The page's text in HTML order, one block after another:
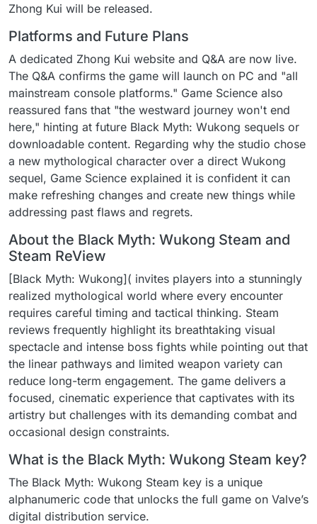
Zhong Kui will be released.
Platforms and Future Plans
A dedicated Zhong Kui website and Q&A are now live.
The Q&A confirms the game will launch on PC and "all
mainstream console platforms." Game Science also
reassured fans that "the westward journey won't end
here," hinting at future Black Myth: Wukong sequels or
downloadable content. Regarding why the studio chose
a new mythological character over a direct Wukong
sequel, Game Science explained it is confident it can
make refreshing changes and create new things while
addressing past flaws and regrets.
About the Black Myth: Wukong Steam and
Steam ReView
[Black Myth: Wukong]( invites players into a stunningly
realized mythological world where every encounter
requires careful timing and tactical thinking. Steam
reviews frequently highlight its breathtaking visual
spectacle and intense boss fights while pointing out that
the linear pathways and limited weapon variety can
reduce long-term engagement. The game delivers a
focused, cinematic experience that captivates with its
artistry but challenges with its demanding combat and
occasional design constraints.
What is the Black Myth: Wukong Steam key?
The Black Myth: Wukong Steam key is a unique
alphanumeric code that unlocks the full game on Valve’s
digital distribution service.